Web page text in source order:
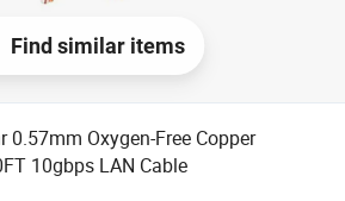
Find similar items
0.57mm Oxygen-Free Copper
10gbps LAN Cable